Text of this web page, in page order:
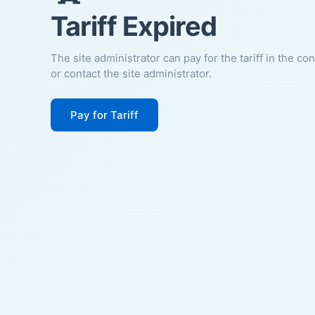
Tariff Expired
The site administrator can pay for the tariff in the
or contact the site administrator.
Pay for Tariff